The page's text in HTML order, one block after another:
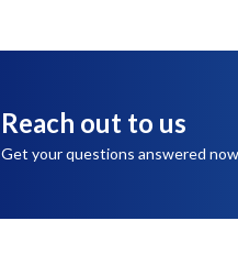
Reach out to us
Get your questions answered now